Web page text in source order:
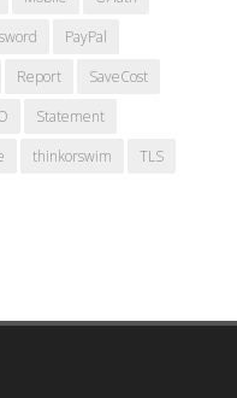
PayPal
Report
SaveCost
Statement
thinkorswim
TLS